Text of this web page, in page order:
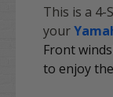
This is a 4-
your
Front
to enjoy